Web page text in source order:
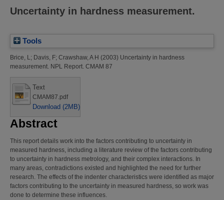
Uncertainty in hardness measurement.
Tools
Brice, L; Davis, F; Crawshaw, A H (2003) Uncertainty in hardness
measurement. NPL Report. CMAM 87
Text
CMAM87.pdf
Download (2MB)
Abstract
This report details work into the factors contributing to uncertainty in
measured hardness, including a literature review of the factors contributing
to uncertainty in hardness metrology, and their complex interactions. In
many areas, contradictions existed and highlighted the need for further
research. The effects of the indenter characteristics were identified as major
factors contributing to the uncertainty in measured hardness, so work was
done to determine these influences.